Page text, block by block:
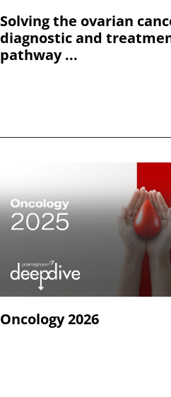
Solving the ovarian
diagnostic and
pathway ...
Oncology 2026